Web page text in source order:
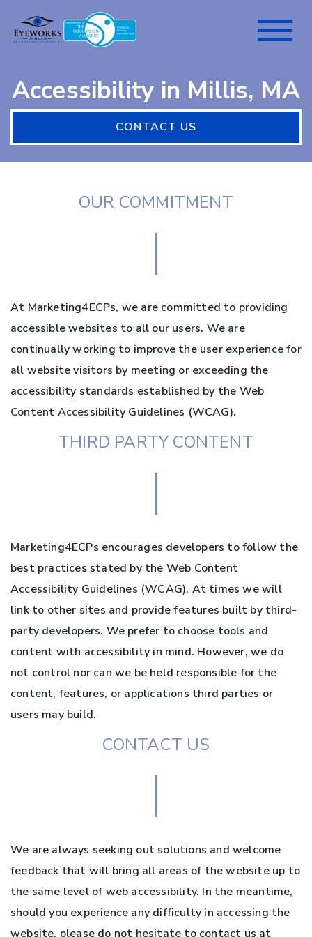
Accessibility in Millis, MA
CONTACT US
OUR COMMITMENT
At Marketing4ECPs, we are committed to providing
accessible websites to all our users. We are
continually working to improve the user experience for
all website visitors by meeting or exceeding the
accessibility standards established by the Web
Content Accessibility Guidelines (WCAG).
THIRD PARTY CONTENT
Marketing4ECPs encourages developers to follow the
best practices stated by the Web Content
Accessibility Guidelines (WCAG). At times we will
link to other sites and provide features built by third-
party developers. We prefer to choose tools and
content with accessibility in mind. However, we do
not control nor can we be held responsible for the
content, features, or applications third parties or
users may build.
CONTACT US
We are always seeking out solutions and welcome
feedback that will bring all areas of the website up to
the same level of web accessibility. In the meantime,
should you experience any difficulty in accessing the
website, please do not hesitate to contact us at